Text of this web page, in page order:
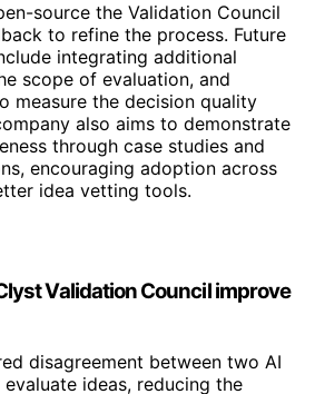
source the Validation Council
to refine the process. Future
integrating additional
scope of evaluation, and
measure the decision quality
also aims to demonstrate
through case studies and
encouraging adoption across
idea vetting tools.
Validation Council improve
disagreement between two AI
ideas, reducing the